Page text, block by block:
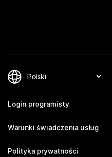
Login programisty
Warunki świadczenia usług
Polityka prywatności